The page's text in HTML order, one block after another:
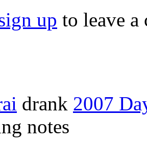
up to leave a
drank 2007
notes